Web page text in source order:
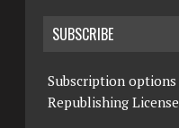
SUBSCRIBE
Subscription options
Republishing License